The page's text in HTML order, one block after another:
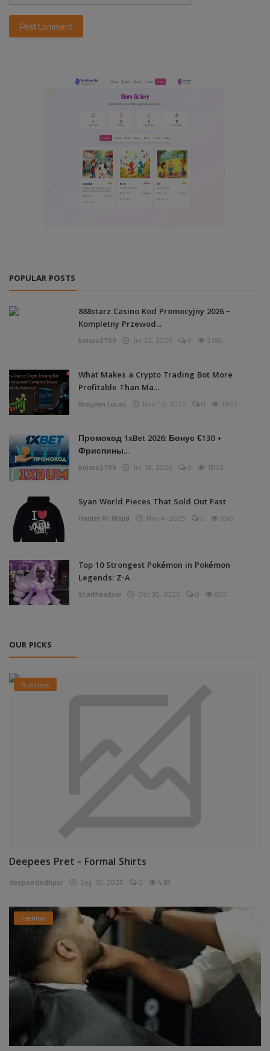
Post Comment
POPULAR POSTS
888starz Casino Kod Promocyjny 2026 –
Kompletny Przewod...
bolare2799 Jul 22, 2026 0 2184
What Makes a Crypto Trading Bot More
Profitable Than Ma...
Brayden Lucas Nov 13, 2025 0 1967
Промокод 1xBet 2026: Бонус €130 +
Фриспины...
bolare2799 Jul 18, 2026 0 1862
Syan World Pieces That Sold Out Fast
Haider Ali Majid Nov 4, 2025 0 856
Top 10 Strongest Pokémon in Pokémon
Legends: Z-A
StarMeadow Oct 30, 2025 0 805
OUR PICKS
Business
Deepees Pret - Formal Shirts
deepeesjodhpur Sep 10, 2025 0 438
Fashion